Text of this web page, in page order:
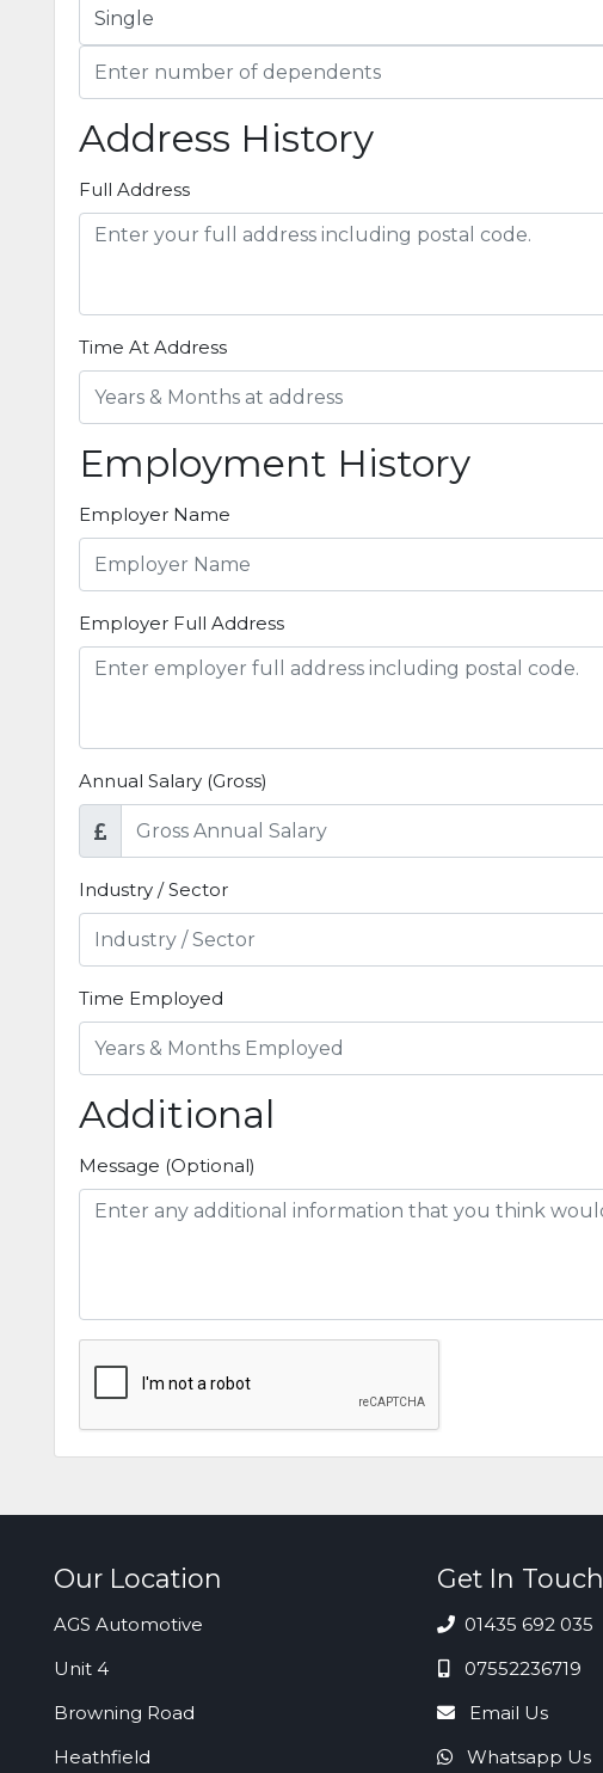
Address History
Full Address
Time At Address
Employment History
Employer Name
Employer Full Address
Annual Salary (Gross)
Industry / Sector
Time Employed
Additional
Message (Optional)
Our Location
AGS Automotive
Unit 4
Browning Road
Heathfield
Get In Touch
01435 692 035
07552236719
Email Us
Whatsapp Us